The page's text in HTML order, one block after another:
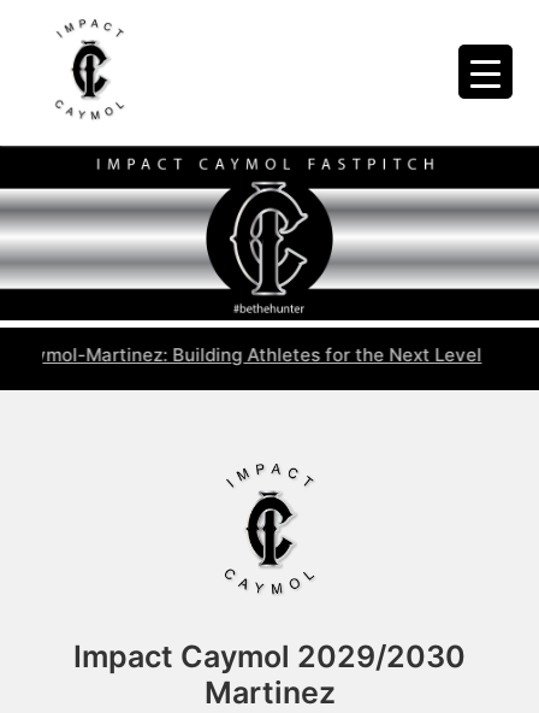
Martinez: Building Athletes for the Next Level
Impact Caymol 2029/2030
Martinez